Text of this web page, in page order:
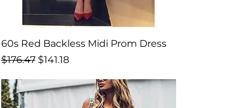
60s Red Backless Midi Prom Dress
Regular Price
$176.47 Sale Price
$141.18